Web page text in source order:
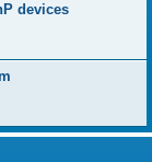
devices